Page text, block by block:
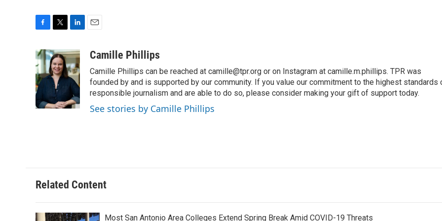
c
e
b
o
o
k
i
t
t
e
r
n
k
e
d
I
n
aCamille Phillips
Camille Phillips can be reached at camille@tpr.org or on Instagram at camille.m.phillips. TPR was
founded by and is supported by our community. If you value our commitment to the highest standards
responsible journalism and are able to do so, please consider making your gift of support today.
See stories by Camille Phillips
Related Content
Most San Antonio Area Colleges Extend Spring Break Amid COVID-19 Threats